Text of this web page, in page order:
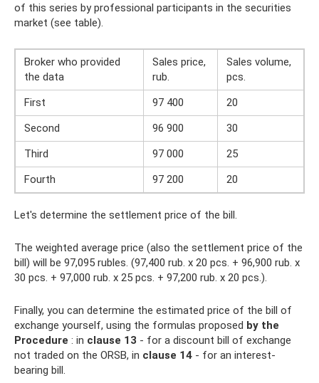
of this series by professional participants in the securities
market (see table).
Broker who provided
the data
Sales price,
rub.
Sales volume,
pcs.
First
97 400
20
Second
96 900
30
Third
97 000
25
Fourth
97 200 20
Let's determine the settlement price of the bill.
The weighted average price (also the settlement price of the
bill) will be 97,095 rubles. (97,400 rub. x 20 pcs. + 96,900 rub. x
30 pcs. + 97,000 rub. x 25 pcs. + 97,200 rub. x 20 pcs.).
Finally, you can determine the estimated price of the bill of
exchange yourself, using the formulas proposed by the
Procedure : in clause 13 - for a discount bill of exchange
not traded on the ORSB, in clause 14 - for an interest-
bearing bill.